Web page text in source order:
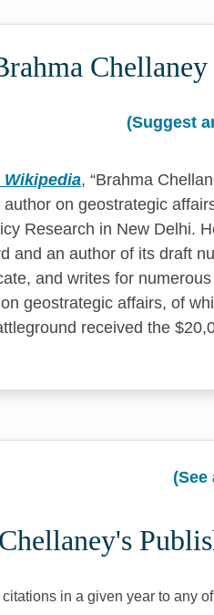
(Suggest
Wikipedia,
Brahma
on geostrategic
Research in New Delhi.
and an author of its draft
and writes for
geostrategic affairs, of
received the
(See
citations in a given year to any